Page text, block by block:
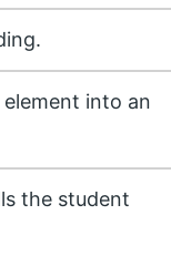
into an
the student